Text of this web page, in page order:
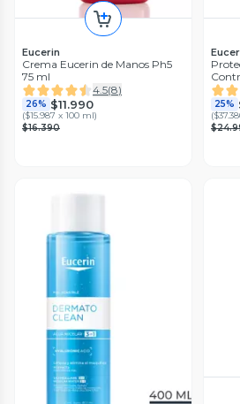
Eucerin
Crema Eucerin de Manos Ph5
75 ml
4.5(8)
26% $11.990
($15.987 x 100 ml)
$16.390
25%
(